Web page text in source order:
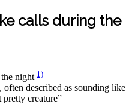
calls during the
night 1)
described as sounding like
pretty creature”